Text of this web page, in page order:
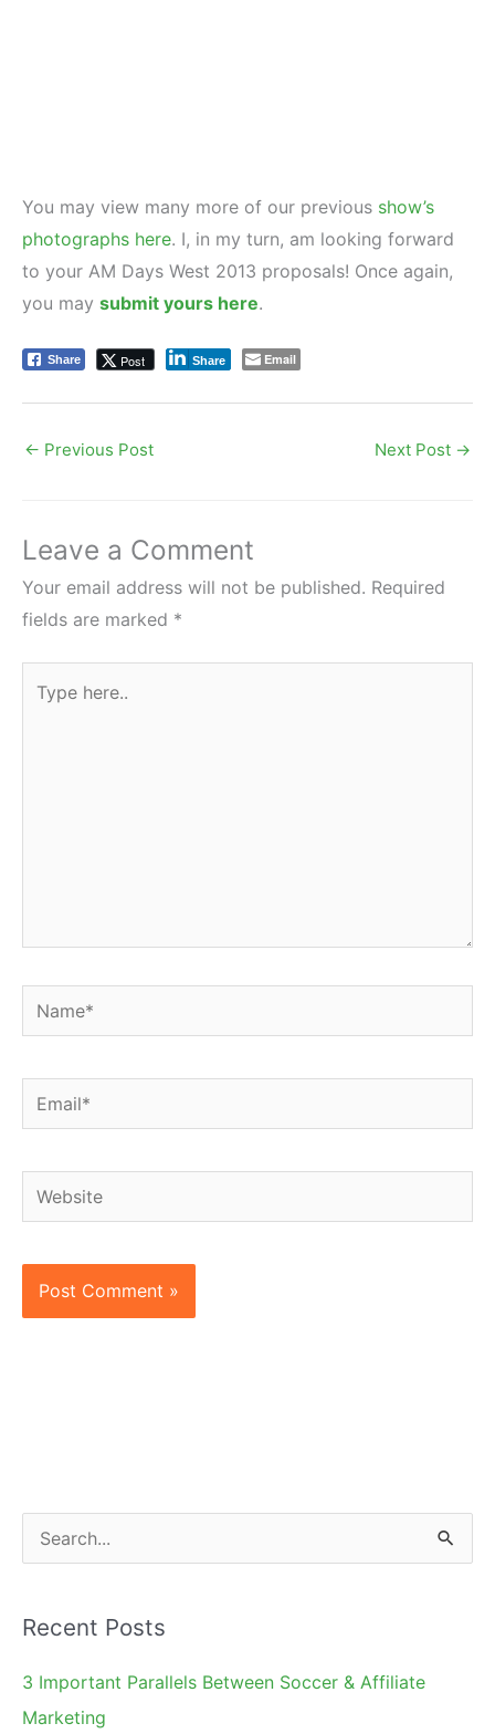
You may view many more of our previous show’s
photographs here. I, in my turn, am looking forward
to your AM Days West 2013 proposals! Once again,
you may submit yours here.
Share Post Share Email
← Previous Post Next Post →
Leave a Comment
Your email address will not be published. Required
fields are marked *
here..
Name*
Email*
Website
e
r
c
h
Recent Posts
3 Important Parallels Between Soccer & Affiliate
Marketing